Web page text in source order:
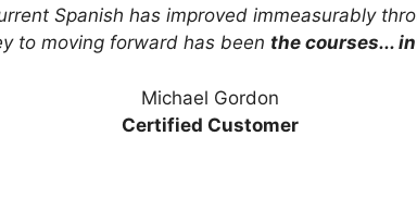
Spanish has improved immeasurably
to moving forward has been the courses...
Michael Gordon
Certified Customer